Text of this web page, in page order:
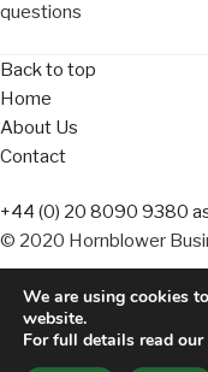
questions
Back to top
Home
About Us
Contact
+44 (0) 20 8090 9380
© 2020 Hornblower
Terms of Business
Website Terms
We are using cookies
website.
For full details read our